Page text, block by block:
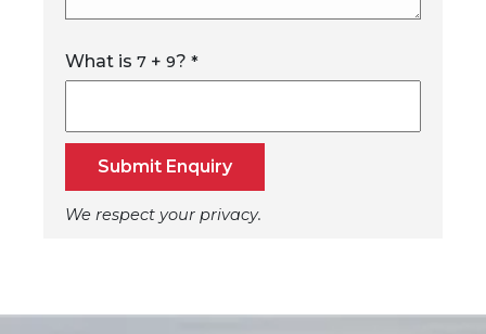
What is 7 + 9? *
Submit Enquiry
We respect your privacy.